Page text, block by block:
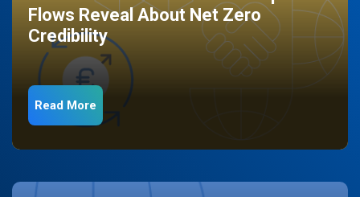
Flows Reveal About Net Zero
Credibility
Read More